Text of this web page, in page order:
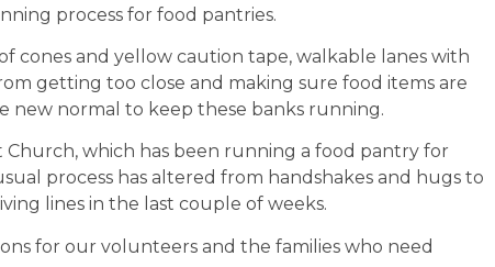
process for food pantries.
cones and yellow caution tape, walkable lanes with
getting too close and making sure food items are
new normal to keep these banks running.
which has been running a food pantry for
process has altered from handshakes and hugs to
lines in the last couple of weeks.
for our volunteers and the families who need